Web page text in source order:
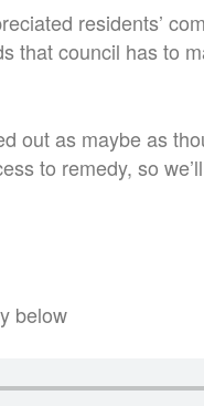
residents’
that council has to
out as maybe as
to remedy, so
below